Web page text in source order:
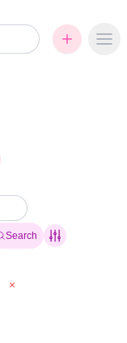
Search
×